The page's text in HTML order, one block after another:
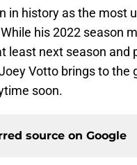
in history as the most
his 2022 season
least next season
Votto brings to the
soon.
source on Google